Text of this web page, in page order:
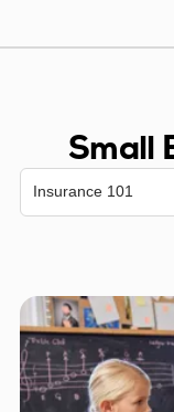
Small
Insurance 101